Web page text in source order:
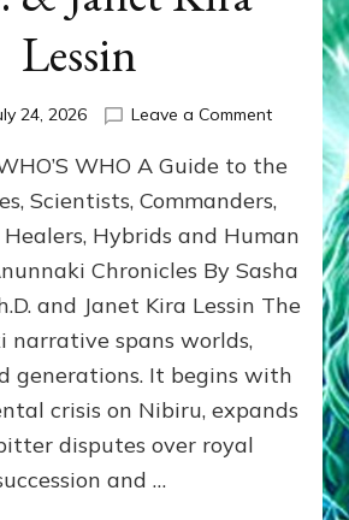
Lessin
24, 2026 Leave a Commenton
WHO’S
ongoing,
and
growing
by
Alex
Ph.D.
WHO A Guide to the
Scientists, Commanders,
Healers, Hybrids and Human
Chronicles By Sasha
and Janet Kira Lessin The
narrative spans worlds,
generations. It begins with
crisis on Nibiru, expands
disputes over royal
and …